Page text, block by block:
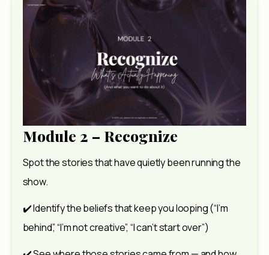
Module 2 – Recognize
Spot the stories that have quietly been running the
show.
✔️ Identify the beliefs that keep you looping (“I’m
behind”, “I’m not creative”, “I can’t start over”)